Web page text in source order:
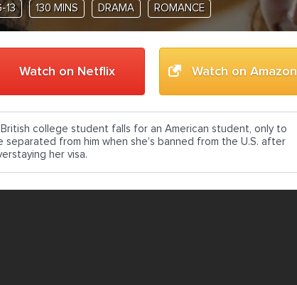
13 130 MINS DRAMA ROMANCE
Watch on Netflix Watch on Amazon
college student falls for an American student, only to
separated from him when she's banned from the U.S. after
her visa.